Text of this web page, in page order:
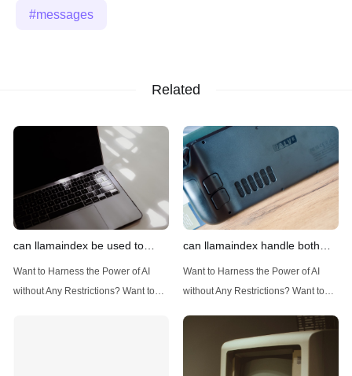
messages
Related
can llamaindex be used to
implement advanced filtering
techniques
Want to Harness the Power of AI
without Any Restrictions? Want to
can llamaindex handle both
structured and unstructured
data
Want to Harness the Power of AI
without Any Restrictions? Want to
Safeguards? Then, You cannot miss
out Anakin AI! Let's unleash the
power of AI for everybody!